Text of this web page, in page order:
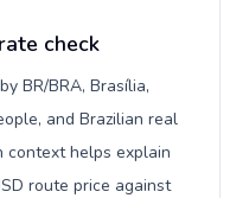
check
BR/BRA, Brasília,
and Brazilian real
context helps explain
route price against